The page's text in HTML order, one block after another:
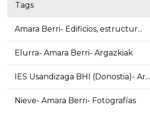
Tags
Amara Berri- Edificios, estructur...
Elurra- Amara Berri- Argazkiak
IES Usandizaga BHI (Donostia)- Ar...
Nieve- Amara Berri- Fotografías